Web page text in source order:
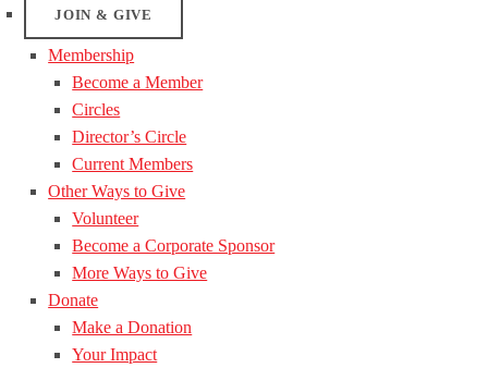
JOIN & GIVE
Membership
Become a Member
Circles
Director’s Circle
Current Members
Other Ways to Give
Volunteer
Become a Corporate Sponsor
More Ways to Give
Donate
Make a Donation
Your Impact